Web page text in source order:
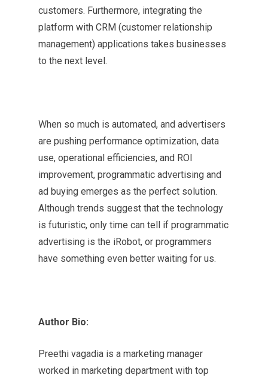
customers. Furthermore, integrating the
platform with CRM (customer relationship
management) applications takes businesses
to the next level.
When so much is automated, and advertisers
are pushing performance optimization, data
use, operational efficiencies, and ROI
improvement, programmatic advertising and
ad buying emerges as the perfect solution.
Although trends suggest that the technology
is futuristic, only time can tell if programmatic
advertising is the iRobot, or programmers
have something even better waiting for us.
Author Bio:
Preethi vagadia is a marketing manager
worked in marketing department with top